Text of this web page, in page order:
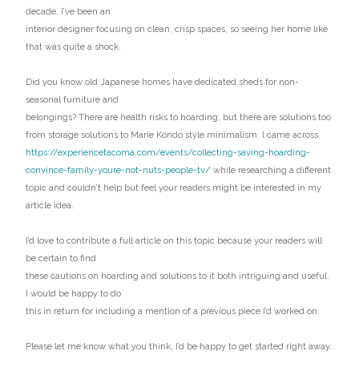
decade, I’ve been an
interior designer focusing on clean, crisp spaces, so seeing her home like
that was quite a shock.
Did you know old Japanese homes have dedicated sheds for non-
seasonal furniture and
belongings? There are health risks to hoarding, but there are solutions too
from storage solutions to Marie Kondo style minimalism. I came across
https://experiencetacoma.com/events/collecting-saving-hoarding-
convince-family-youre-not-nuts-people-tv/ while researching a different
topic and couldn’t help but feel your readers might be interested in my
article idea.
I’d love to contribute a full article on this topic because your readers will
be certain to find
these cautions on hoarding and solutions to it both intriguing and useful.
I would be happy to do
this in return for including a mention of a previous piece I’d worked on.
Please let me know what you think, I’d be happy to get started right away.